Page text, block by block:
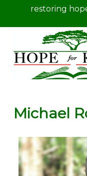
restoring
Michael